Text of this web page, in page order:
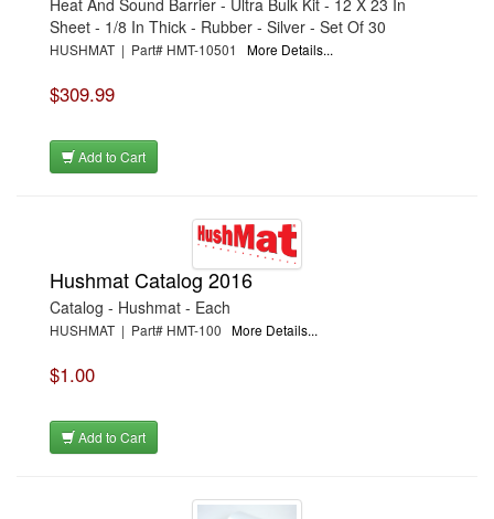
Heat And Sound Barrier - Ultra Bulk Kit - 12 X 23 In
Sheet - 1/8 In Thick - Rubber - Silver - Set Of 30
HUSHMAT | Part# HMT-10501 More Details...
$309.99
Add to Cart
Hushmat Catalog 2016
Catalog - Hushmat - Each
HUSHMAT | Part# HMT-100 More Details...
$1.00
Add to Cart